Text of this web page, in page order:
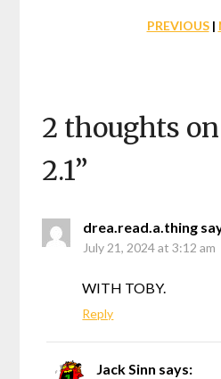
PREVIOUS|
2 thoughts on
2.1”
drea.read.a.thing
July 21, 2024 at 3:12 am
WITH TOBY.
Reply
Jack Sinn says: